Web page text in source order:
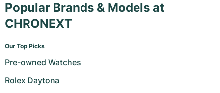
Popular Brands & Models at
CHRONEXT
Our Top Picks
Pre-owned Watches
Rolex Daytona